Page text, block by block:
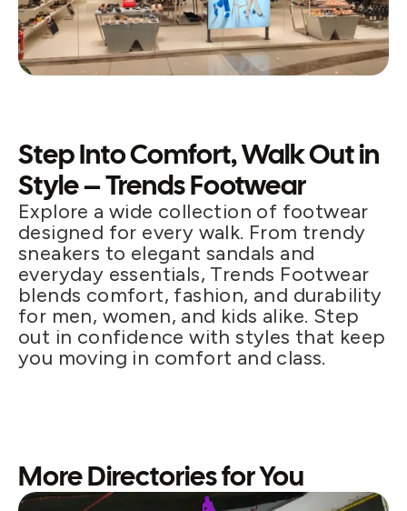
Step Into Comfort, Walk Out in
Style – Trends Footwear
Explore a wide collection of footwear
designed for every walk. From trendy
sneakers to elegant sandals and
everyday essentials, Trends Footwear
blends comfort, fashion, and durability
for men, women, and kids alike. Step
out in confidence with styles that keep
you moving in comfort and class.
More Directories for You